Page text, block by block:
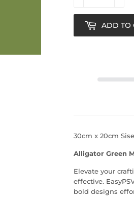
ADD TO
30cm x 20cm
Alligator Green
Elevate your
effective.
bold designs